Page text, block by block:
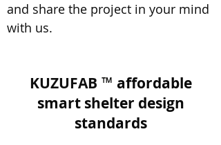
and share the project in your mind
with us.
KUZUFAB ™ affordable
smart shelter design
standards